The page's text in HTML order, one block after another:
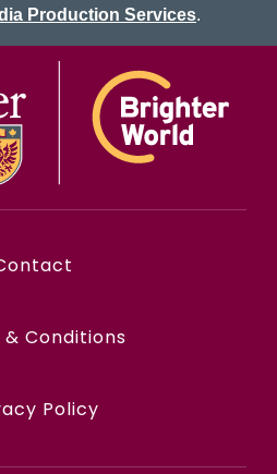
Production Services.
McMaster logo
& Conditions
Policy